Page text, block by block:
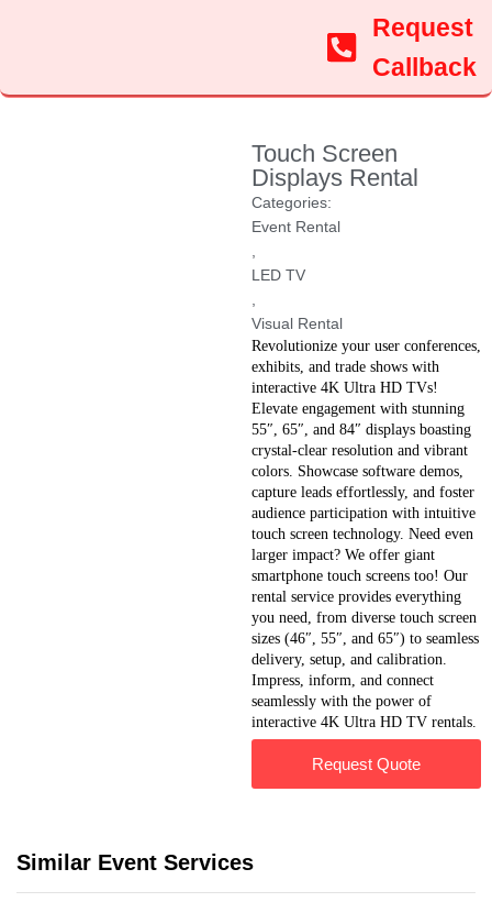
Request
Callback
Touch Screen
Displays Rental
Categories:
Event Rental
LED TV
Visual Rental
Revolutionize your user conferences,
exhibits, and trade shows with
interactive 4K Ultra HD TVs!
Elevate engagement with stunning
55″, 65″, and 84″ displays boasting
crystal-clear resolution and vibrant
colors. Showcase software demos,
capture leads effortlessly, and foster
audience participation with intuitive
touch screen technology. Need even
larger impact? We offer giant
smartphone touch screens too! Our
rental service provides everything
you need, from diverse touch screen
sizes (46″, 55″, and 65″) to seamless
delivery, setup, and calibration.
Impress, inform, and connect
seamlessly with the power of
interactive 4K Ultra HD TV rentals.
Request Quote
Similar Event Services